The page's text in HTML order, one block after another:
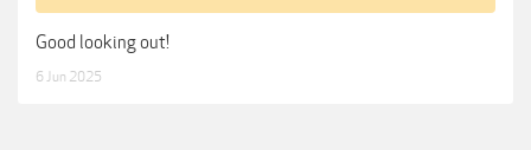
Good looking out!
6 Jun 2025